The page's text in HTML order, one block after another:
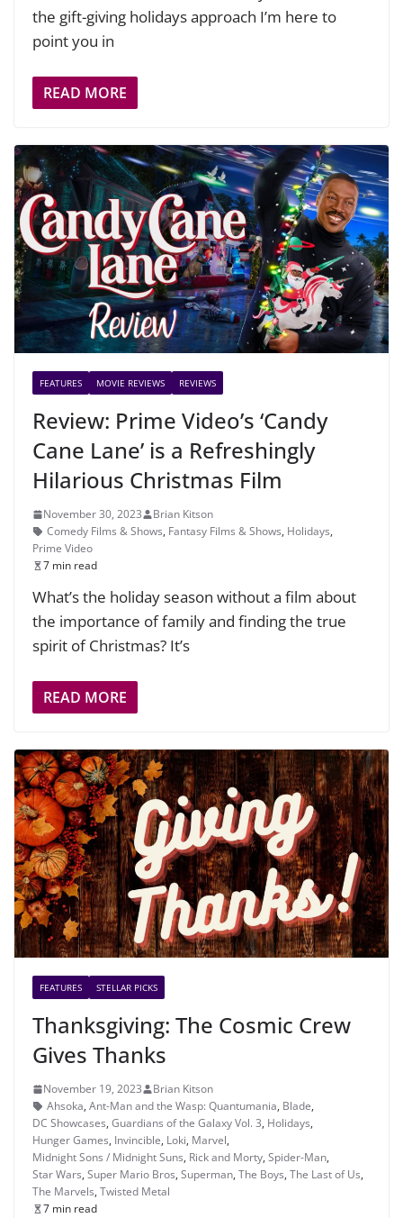
the gift-giving holidays approach I’m here to
point you in
READ MORE
FEATURES MOVIE REVIEWS REVIEWS
Review: Prime Video’s ‘Candy
Cane Lane’ is a Refreshingly
Hilarious Christmas Film
November 30, 2023
Brian Kitson
Comedy Films & Shows, Fantasy Films & Shows, Holidays,
Prime Video
7 min read
What’s the holiday season without a film about
the importance of family and finding the true
spirit of Christmas? It’s
READ MORE
FEATURES STELLAR PICKS
Thanksgiving: The Cosmic Crew
Gives Thanks
November 19, 2023
Brian Kitson
Ahsoka, Ant-Man and the Wasp: Quantumania, Blade,
DC Showcases, Guardians of the Galaxy Vol. 3, Holidays,
Hunger Games, Invincible, Loki, Marvel,
Midnight Sons / Midnight Suns, Rick and Morty, Spider-Man,
Star Wars, Super Mario Bros, Superman, The Boys, The Last of Us,
The Marvels, Twisted Metal
7 min read